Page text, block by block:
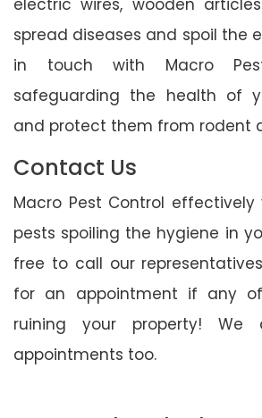
spread diseases and spoil the
in touch with Macro
safeguarding the health of
and protect them from rodent
Contact Us
Macro Pest Control
pests spoiling the hygiene in
free to call our
for an appointment if any
ruining your property!
appointments too.